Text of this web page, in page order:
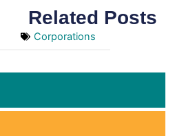
Related Posts
Corporations